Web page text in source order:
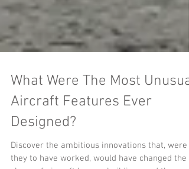
What Were The Most Unusual
Aircraft Features Ever
Designed?
Discover the ambitious innovations that, were